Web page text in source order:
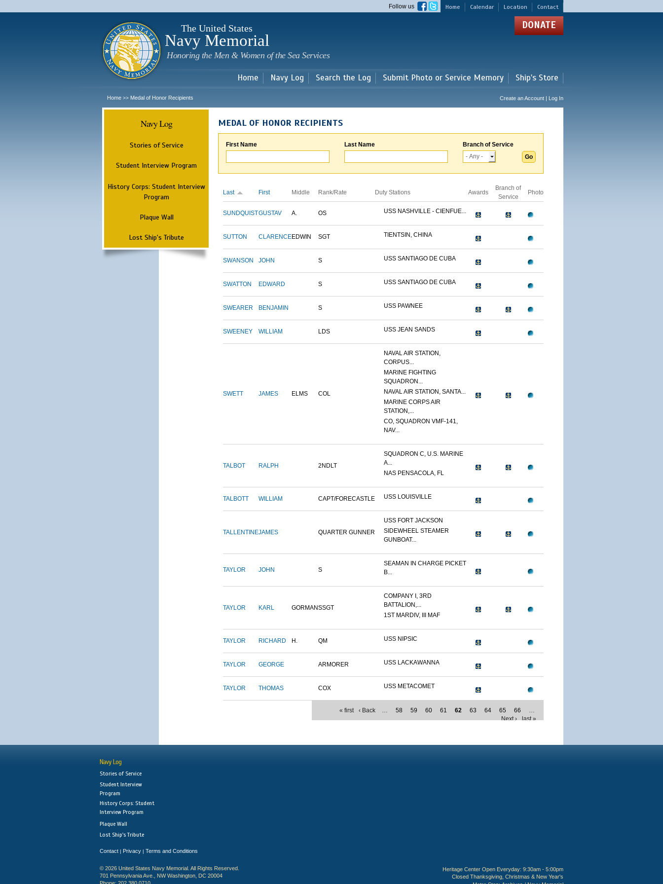
main
Home Calendar Location Contact
Follow us
The United States
Navy Memorial
Honoring the Men & Women of the Sea Services
DONATE
Home Navy Log Search the Log Submit Photo or Service Memory Ship's Store
Home >> Medal of Honor Recipients Create an Account | Log In
Navy Log
Stories of Service
Student Interview Program
History Corps: Student Interview
Program
Plaque Wall
Lost Ship's Tribute
MEDAL OF HONOR RECIPIENTS
First Name Last Name Branch of Service
Last First Middle Rank/Rate Duty Stations Awards
Branch of
Service
Photo
SUNDQUISTGUSTAV A. OS USS NASHVILLE - CIENFUE...
SUTTON CLARENCEEDWIN SGT TIENTSIN, CHINA
SWANSON JOHN S USS SANTIAGO DE CUBA
SWATTON EDWARD S USS SANTIAGO DE CUBA
SWEARER BENJAMIN S USS PAWNEE
SWEENEY WILLIAM LDS USS JEAN SANDS
SWETT JAMES ELMS COL
NAVAL AIR STATION,
CORPUS...
MARINE FIGHTING
SQUADRON...
NAVAL AIR STATION, SANTA...
MARINE CORPS AIR
STATION,...
CO, SQUADRON VMF-141,
NAV...
TALBOT RALPH 2NDLT
SQUADRON C, U.S. MARINE
A...
NAS PENSACOLA, FL
TALBOTT WILLIAM CAPT/FORECASTLE USS LOUISVILLE
TALLENTINEJAMES QUARTER GUNNER
USS FORT JACKSON
SIDEWHEEL STEAMER
GUNBOAT...
TAYLOR JOHN S
SEAMAN IN CHARGE PICKET
B...
TAYLOR KARL GORMANSSGT
COMPANY I, 3RD
BATTALION,...
1ST MARDIV, III MAF
TAYLOR RICHARD H. QM USS NIPSIC
TAYLOR GEORGE ARMORER USS LACKAWANNA
TAYLOR THOMAS COX USS METACOMET
« first ‹ Back … 58 59 60 61 62 63 64 65 66
…
Next ›
last »
Navy Log
Stories of Service
Student Interview
Program
History Corps: Student
Interview Program
Plaque Wall
Lost Ship's Tribute
Contact | Privacy | Terms and Conditions
© 2026 United States Navy Memorial. All Rights Reserved.
701 Pennsylvania Ave., NW Washington, DC 20004
Heritage Center Open Everyday: 9:30am - 5:00pm
Closed Thanksgiving, Christmas & New Year's